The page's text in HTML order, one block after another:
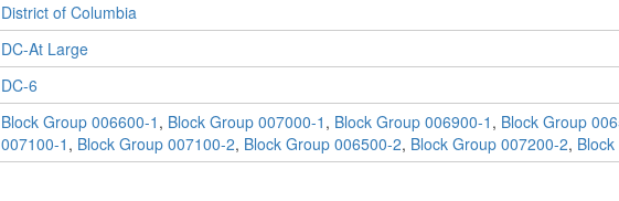
District of Columbia
DC-At Large
DC-6
Block Group 006600-1 , Block Group 007000-1 , Block Group 006900-1 , Block Group
007100-1 , Block Group 007100-2, Block Group 006500-2, Block Group 007200-2,